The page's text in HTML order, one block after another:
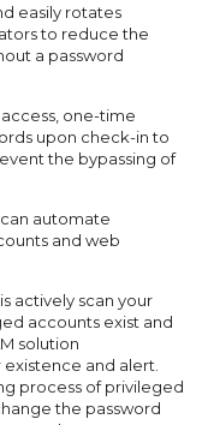
easily rotates
to reduce the
a password
one-time
upon check-in to
the bypassing of
automate
and web
actively scan your
accounts exist and
solution
and alert.
process of privileged
the password